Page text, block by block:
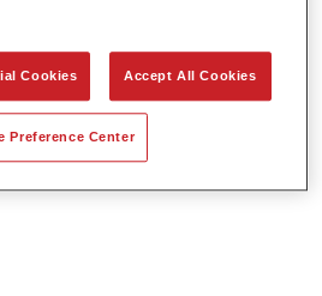
application in 1.5 spray passes.
Cookies Accept All Cookies
Preference Center